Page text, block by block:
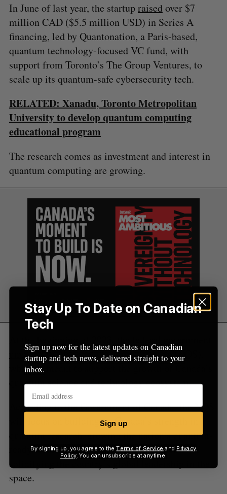
In June of last year, the startupraisedover $7
million CAD ($5.5 million USD) in Series A
financing, led by Quantonation, a Paris-based,
quantum technology-focused VC fund, with
support from Toronto’s The Group Ventures, to
scale up its quantum-safe cybersecurity tech.
RELATED: Xanadu, Toronto Metropolitan
University to develop quantum computing
educational program
The research comes as investment and interest in
quantum computing are growing.
unveiledits National Quantum Strategy (NQS),
which is meant to support the growth of Canada’s
quantum science and technology ecosystem.
According to the Government of Canada, the NQS
will focus on building on Canada’s strength in
quantum research, growing the nation’s quantum-
ready technologies, companies, and talent, and
solidifying the country’s global leadership in the
space.
e
a
r
h
f
o
r
S
E
H
E
T
Stay Up To Date on Canadian
Tech
Sign up now for the latest updates on Canadian
startup and tech news, delivered straight to your
inbox.
Sign up
By signing up, you agree to theTerms of Service and Privacy
Policy. You can unsubscribe at anytime.